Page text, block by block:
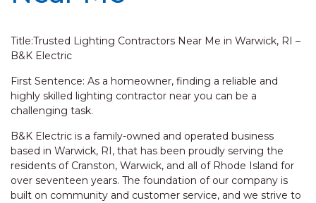
Title:Trusted Lighting Contractors Near Me in Warwick, RI –
B&K Electric
First Sentence: As a homeowner, finding a reliable and
highly skilled lighting contractor near you can be a
challenging task.
B&K Electric is a family-owned and operated business
based in Warwick, RI, that has been proudly serving the
residents of Cranston, Warwick, and all of Rhode Island for
over seventeen years. The foundation of our company is
built on community and customer service, and we strive to